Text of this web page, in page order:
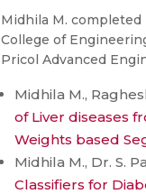
Midhila M.
College of
Pricol Advanced
Midhila M.,
of Liver diseases
Weights based
Midhila M., Dr. S.
Classifiers for